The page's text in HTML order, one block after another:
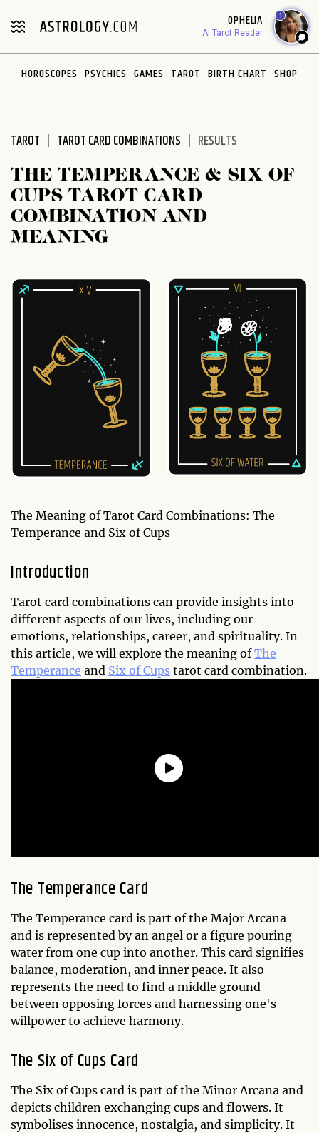
note:
includes
OPHELIA
AI Tarot Reader
1
HOROSCOPES PSYCHICS GAMES TAROT BIRTH CHART SHOP
TAROT TAROT CARD COMBINATIONS RESULTS
THE TEMPERANCE & SIX OF
CUPS TAROT CARD
COMBINATION AND
MEANING
The Meaning of Tarot Card Combinations: The
Temperance and Six of Cups
Introduction
Tarot card combinations can provide insights into
different aspects of our lives, including our
emotions, relationships, career, and spirituality. In
this article, we will explore the meaning ofThe
Temperance and Six of Cups tarot card combination.
The Temperance Card
The Temperance card is part of the Major Arcana
and is represented by an angel or a figure pouring
water from one cup into another. This card signifies
balance, moderation, and inner peace. It also
represents the need to find a middle ground
between opposing forces and harnessing one's
willpower to achieve harmony.
The Six of Cups Card
The Six of Cups card is part of the Minor Arcana and
depicts children exchanging cups and flowers. It
symbolises innocence, nostalgia, and simplicity. It